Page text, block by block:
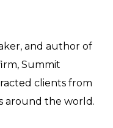
and author of
Summit
clients from
around the world.